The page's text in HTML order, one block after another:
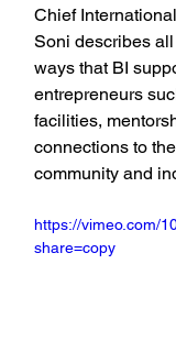
Chief
Soni describes
ways that BI
entrepreneurs
facilities,
connections to
community and
https://vimeo.com/
share=copy